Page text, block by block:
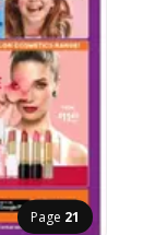
Page 21